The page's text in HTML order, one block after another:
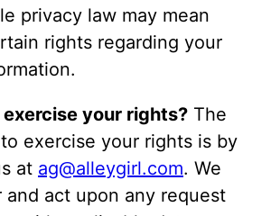
privacy law may mean
rights regarding your
your rights? The
exercise your rights is by
at ag@alleygirl.com. We
and act upon any request